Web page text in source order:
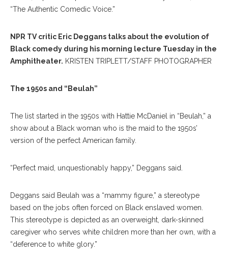
“The Authentic Comedic Voice.”
NPR TV critic Eric Deggans talks about the evolution of
Black comedy during his morning lecture Tuesday in the
Amphitheater. KRISTEN TRIPLETT/STAFF PHOTOGRAPHER
The 1950s and “Beulah”
The list started in the 1950s with Hattie McDaniel in “Beulah,” a
show about a Black woman who is the maid to the 1950s’
version of the perfect American family.
“Perfect maid, unquestionably happy,” Deggans said.
Deggans said Beulah was a “mammy figure,” a stereotype
based on the jobs often forced on Black enslaved women.
This stereotype is depicted as an overweight, dark-skinned
caregiver who serves white children more than her own, with a
“deference to white glory.”